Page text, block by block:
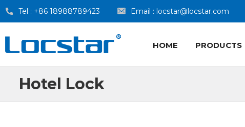
Tel : +86 18988789423 Email : locstar@locstar.com
HOME PRODUCTS
Hotel Lock